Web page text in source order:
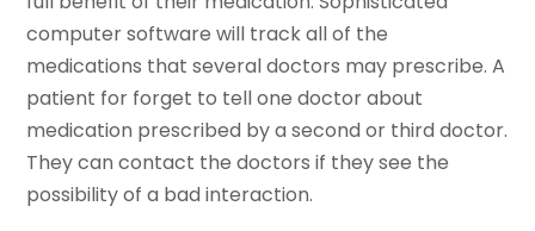
computer software will track all of the
medications that several doctors may prescribe. A
patient for forget to tell one doctor about
medication prescribed by a second or third doctor.
They can contact the doctors if they see the
possibility of a bad interaction.